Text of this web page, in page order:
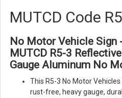
MUTCD Code
No Motor Vehicle Sign
MUTCD R5-3
Gauge Aluminum No
This R5-3 No Motor
rust-free, heavy gauge,